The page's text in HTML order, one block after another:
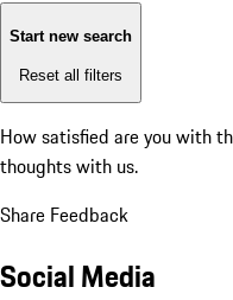
Start new search
Reset all filters
How satisfied are you with
thoughts with us.
Share Feedback
Social Media